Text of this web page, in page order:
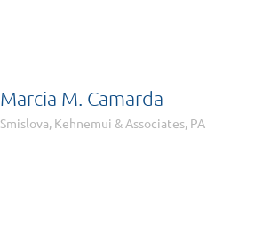
Marcia M. Camarda
Smislova, Kehnemui & Associates, PA